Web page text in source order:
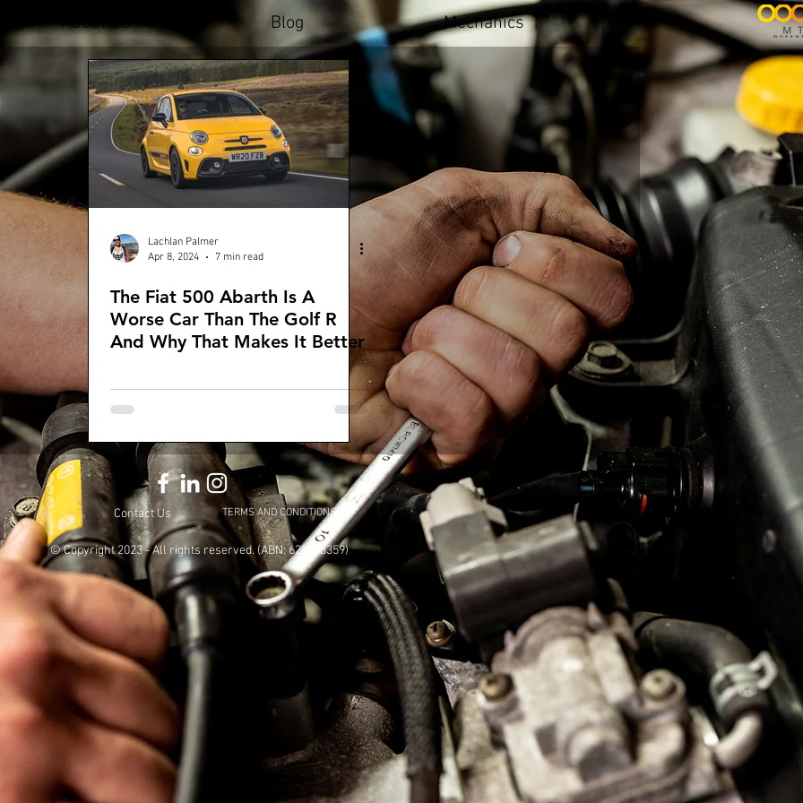
About Us Blog Mechanics
Lachlan Palmer
Apr 8, 2024
7 min read
The Fiat 500 Abarth Is A
Worse Car Than The Golf R
And Why That Makes It Better
Contact Us TERMS AND CONDITIONS
© Copyright 2023- All rights reserved. (ABN: 628448359)